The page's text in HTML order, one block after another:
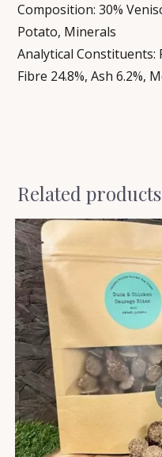
Composition: 30%
Potato, Minerals
Analytical Constituents:
Fibre 24.8%, Ash 6.2%,
Related products